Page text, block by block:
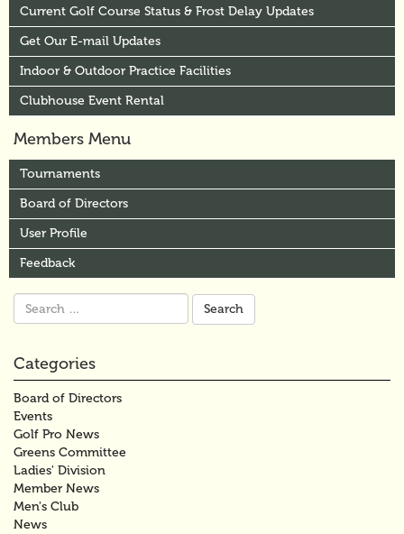
Current Golf Course Status & Frost Delay Updates
Get Our E-mail Updates
Indoor & Outdoor Practice Facilities
Clubhouse Event Rental
Members Menu
Tournaments
Board of Directors
User Profile
Feedback
Search
for:
Categories
Board of Directors
Events
Golf Pro News
Greens Committee
Ladies' Division
Member News
Men's Club
News